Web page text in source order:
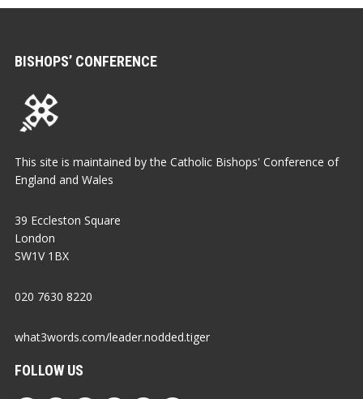
BISHOPS’ CONFERENCE
This site is maintained by the Catholic Bishops' Conference of
England and Wales
39 Eccleston Square
London
SW1V 1BX
020 7630 8220
what3words.com/leader.nodded.tiger
FOLLOW US